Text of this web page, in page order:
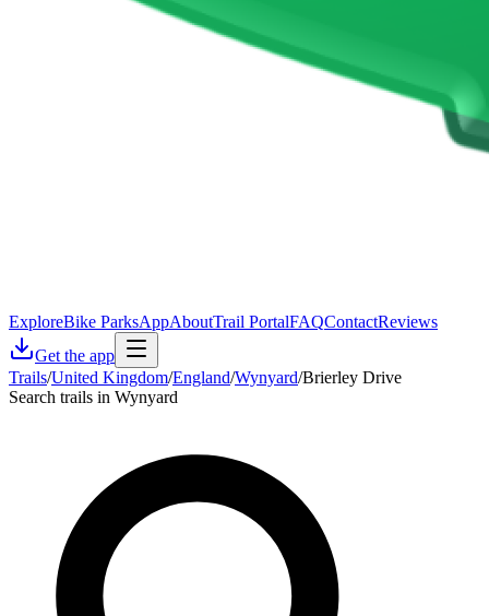
ExploreBike ParksAppAboutTrail PortalFAQContactReviews
Get the app
Trails/United Kingdom/England/Wynyard/Brierley Drive
Search trails in Wynyard